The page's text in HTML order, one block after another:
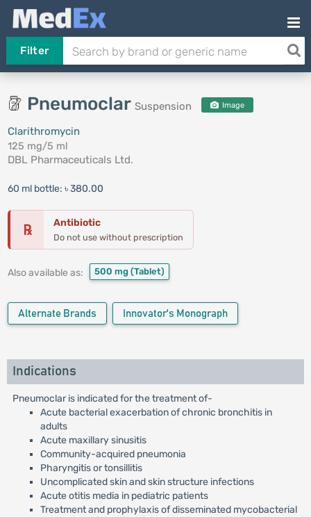
Filter
Pneumoclar Suspension Image
Clarithromycin
125 mg/5 ml
DBL Pharmaceuticals Ltd.
60 ml bottle: ৳ 380.00
℞ Antibiotic
Do not use without prescription
Also available as: 500 mg (Tablet)
Alternate Brands Innovator's Monograph
Indications
Pneumoclar is indicated for the treatment of-
Acute bacterial exacerbation of chronic bronchitis in
adults
Acute maxillary sinusitis
Community-acquired pneumonia
Pharyngitis or tonsillitis
Uncomplicated skin and skin structure infections
Acute otitis media in pediatric patients
Treatment and prophylaxis of disseminated mycobacterial